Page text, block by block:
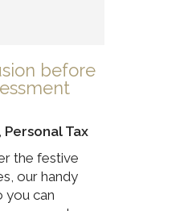
before
, Personal Tax
the festive
our handy
you can